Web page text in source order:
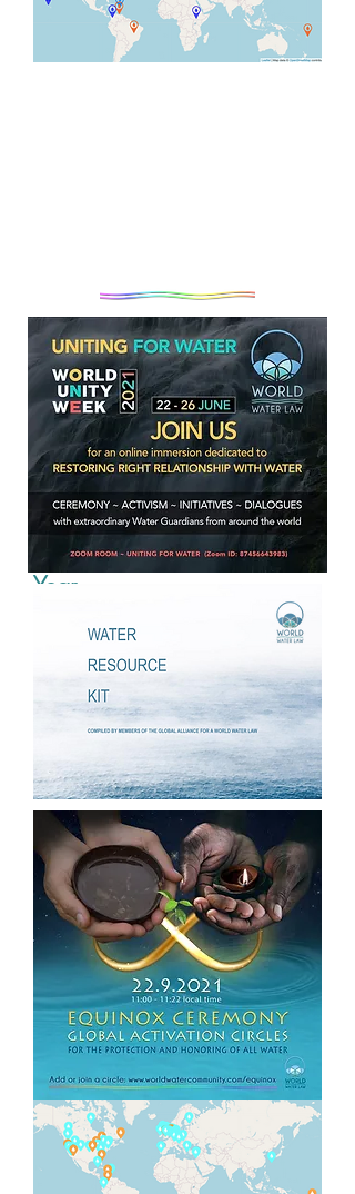
Introduction to World Water
Year
As millions around the world awaken
to the reality that the complex and
escalating global crises will not be
resolved from within the same
systems that created them, citizen
movements are rising to lead
healing and regenerative pathways
forward.
Together, Codes for a Healthy
Earth,World Water Year 2022 and
the
World Water Law offer a holistic,
regenerative strategy by mobilizing
and supporting citizens of all
nations to join forces for the
exponential healing of our planetary
Waters.
Why Water?
Water is the source, sustenance,
medicine and primary unifier of all
Life. 99% of the molecules in our
bodies are Water. Natural,
uncontaminated Water is the basis